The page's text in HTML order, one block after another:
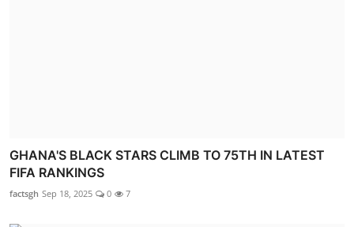
GHANA'S BLACK STARS CLIMB TO 75TH IN LATEST
FIFA RANKINGS
factsgh Sep 18, 2025 0 7